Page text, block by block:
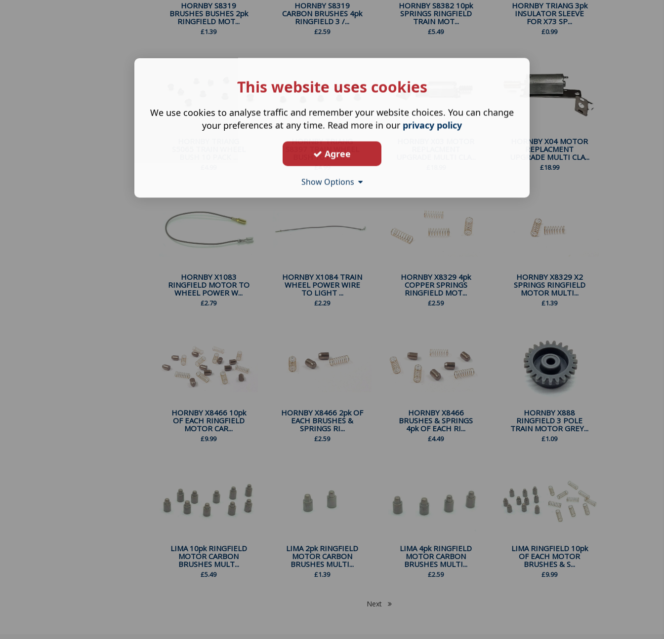
HORNBY S8319
BRUSHES BUSHES 2pk
RINGFIELD MOT...
£1.39
HORNBY S8319
CARBON BRUSHES 4pk
RINGFIELD 3 /...
£2.59
HORNBY S8382 10pk
SPRINGS RINGFIELD
TRAIN MOT...
£5.49
HORNBY TRIANG 3pk
INSULATOR SLEEVE
FOR X73 SP...
£0.99
HORNBY TRIANG
S8397 TRAIN WHEEL
BUSH 10 PACK ...
£4.99
HORNBY X04 MOTOR
REPLACMENT
UPGRADE MULTI CLA...
£18.99
HORNBY X1083
RINGFIELD MOTOR TO
WHEEL POWER W...
£2.79
HORNBY X1084 TRAIN
WHEEL POWER WIRE
TO LIGHT ...
£2.29
HORNBY X8329 4pk
COPPER SPRINGS
RINGFIELD MOT...
£2.59
HORNBY X8329 X2
SPRINGS RINGFIELD
MOTOR MULTI...
£1.39
HORNBY X8466 10pk
OF EACH RINGFIELD
MOTOR CAR...
£9.99
HORNBY X8466 2pk OF
EACH BRUSHES &
SPRINGS RI...
£2.59
HORNBY X8466
BRUSHES & SPRINGS
4pk OF EACH RI...
£4.49
HORNBY X888
RINGFIELD 3 POLE
TRAIN MOTOR GREY...
£1.09
LIMA 10pk RINGFIELD
MOTOR CARBON
BRUSHES MULT...
£5.49
LIMA 2pk RINGFIELD
MOTOR CARBON
BRUSHES MULTI...
£1.39
LIMA 4pk RINGFIELD
MOTOR CARBON
BRUSHES MULTI...
£2.59
LIMA RINGFIELD 10pk
OF EACH MOTOR
BRUSHES & S...
£9.99
Next
This website uses cookies
We use cookies to analyse traffic and remember your website choices. You can change
your preferences at any time. Read more in our privacy policy
Agree
Show Options